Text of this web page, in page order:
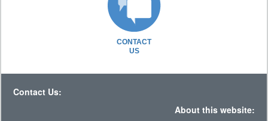
CONTACT
US
Contact Us:
About this website: